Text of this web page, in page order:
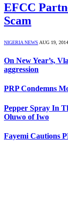
EFCC
Scam
NIGERIA NEWS AUG 19, 2014
On New Year’s,
aggression
PRP Condemns
Pepper Spray In
Oluwo of Iwo
Fayemi Cautions